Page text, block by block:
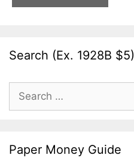
Search (Ex. 1928B $5)
Search
for:
Paper Money Guide